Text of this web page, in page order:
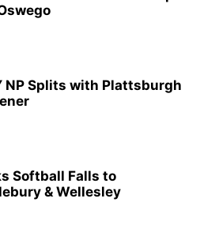
NP Splits with Plattsburgh
Softball Falls to
& Wellesley